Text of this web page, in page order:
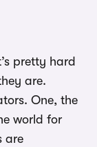
pretty hard
are.
One, the
world for
are